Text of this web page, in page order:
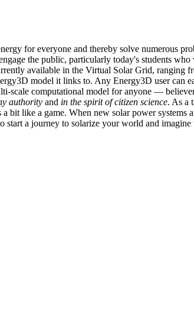
for everyone and thereby solve numerous
the public, particularly today's students
available in the Virtual Solar Grid, ranging
model it links to. Any Energy3D user can
scale computational model for anyone —
authority and in the spirit of citizen science. As a
like a game. When new solar power systems
start a journey to solarize your world and imagine